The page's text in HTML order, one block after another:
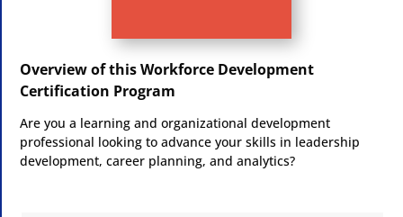
Overview of this Workforce Development
Certification Program
Are you a learning and organizational development
professional looking to advance your skills in leadership
development, career planning, and analytics?